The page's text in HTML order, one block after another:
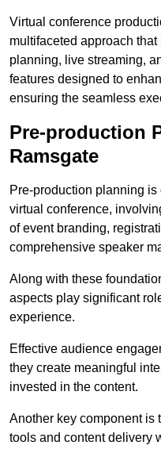
Virtual conference
multifaceted approach
planning, live streaming,
features designed to
ensuring the seamless
Pre-production
Ramsgate
Pre-production planning
virtual conference,
of event branding,
comprehensive speaker
Along with these
aspects play significant
experience.
Effective audience
they create meaningful
invested in the content.
Another key component is
tools and content delivery